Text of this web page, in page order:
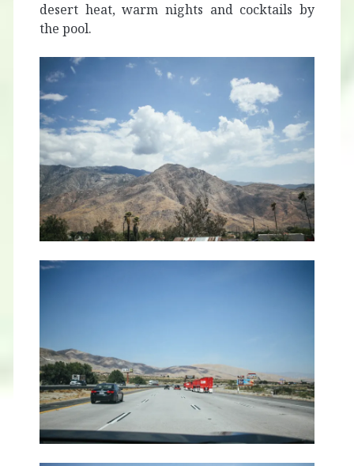
desert heat, warm nights and cocktails by
the pool.